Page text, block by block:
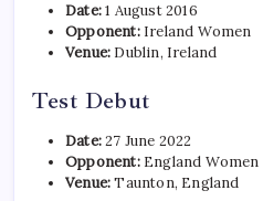
Date:1 August 2016
Opponent:Ireland Women
Venue: Dublin, Ireland
Test Debut
Date:27 June 2022
Opponent:England Women
Venue:Taunton, England